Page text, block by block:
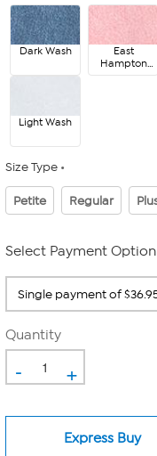
Dark Wash
East
Hampton
Red
Light Wash
Size Type
Petite Regular
Select Payment
Quantity
- +
Express Buy